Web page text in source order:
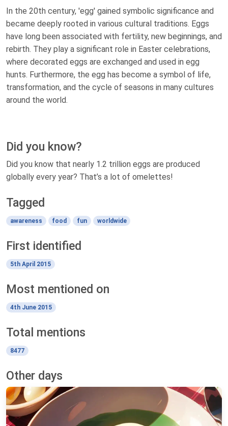
In the 20th century, 'egg' gained symbolic significance and
became deeply rooted in various cultural traditions. Eggs
have long been associated with fertility, new beginnings, and
rebirth. They play a significant role in Easter celebrations,
where decorated eggs are exchanged and used in egg
hunts. Furthermore, the egg has become a symbol of life,
transformation, and the cycle of seasons in many cultures
around the world.
Did you know?
Did you know that nearly 1.2 trillion eggs are produced
globally every year? That’s a lot of omelettes!
Tagged
awareness food fun worldwide
First identified
5th April 2015
Most mentioned on
4th June 2015
Total mentions
8477
Other days